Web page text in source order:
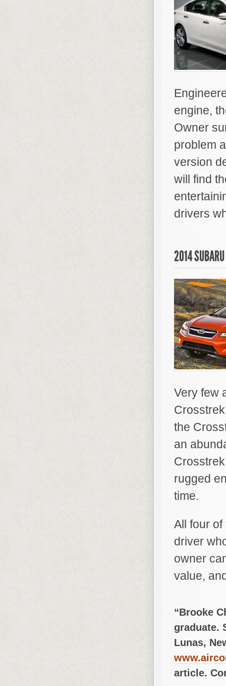
engine,
Owner
problem
version
will find
drivers
2014
Very few
the
an
rugged
time.
All four
driver
owner
value,
“Brooke
graduate.
Lunas,
article.